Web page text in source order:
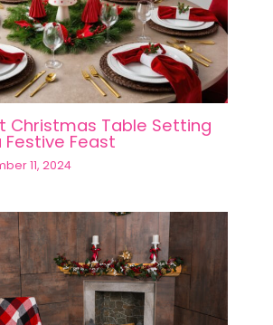
Christmas Table Setting
Feast
11, 2024